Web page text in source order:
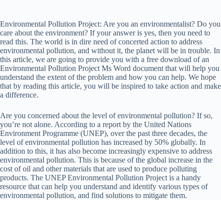
Environmental Pollution Project: Are you an environmentalist? Do you
care about the environment? If your answer is yes, then you need to
read this. The world is in dire need of concerted action to address
environmental pollution, and without it, the planet will be in trouble. In
this article, we are going to provide you with a free download of an
Environmental Pollution Project Ms Word document that will help you
understand the extent of the problem and how you can help. We hope
that by reading this article, you will be inspired to take action and make
a difference.
Are you concerned about the level of environmental pollution? If so,
you’re not alone. According to a report by the United Nations
Environment Programme (UNEP), over the past three decades, the
level of environmental pollution has increased by 50% globally. In
addition to this, it has also become increasingly expensive to address
environmental pollution. This is because of the global increase in the
cost of oil and other materials that are used to produce polluting
products. The UNEP Environmental Pollution Project is a handy
resource that can help you understand and identify various types of
environmental pollution, and find solutions to mitigate them.